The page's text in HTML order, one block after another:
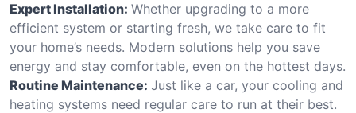
Expert Installation: Whether upgrading to a more
efficient system or starting fresh, we take care to fit
your home’s needs. Modern solutions help you save
energy and stay comfortable, even on the hottest days.
Routine Maintenance: Just like a car, your cooling and
heating systems need regular care to run at their best.